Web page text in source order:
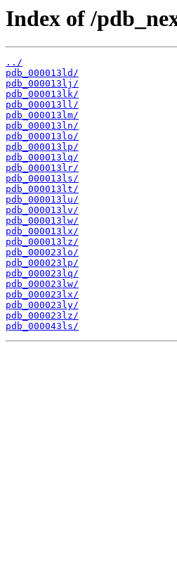
Index of /
../
pdb_000013ld/
pdb_000013lj/
pdb_000013lk/
pdb_000013ll/
pdb_000013lm/
pdb_000013ln/
pdb_000013lo/
pdb_000013lp/
pdb_000013lq/
pdb_000013lr/
pdb_000013ls/
pdb_000013lt/
pdb_000013lu/
pdb_000013lv/
pdb_000013lw/
pdb_000013lx/
pdb_000013lz/
pdb_000023lo/
pdb_000023lp/
pdb_000023lq/
pdb_000023lw/
pdb_000023lx/
pdb_000023ly/
pdb_000023lz/
pdb_000043ls/